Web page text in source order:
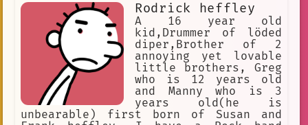
Rodrick heffley
A 16 year old
kid,Drummer of löded
diper,Brother of 2
annoying yet lovable
little brothers, Greg
who is 12 years old
and Manny who is 3
years old(he is
unbearable) first born of Susan and